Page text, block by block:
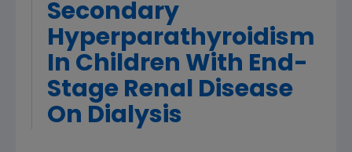
Secondary
Hyperparathyroidism
In Children With End-
Stage Renal Disease
On Dialysis